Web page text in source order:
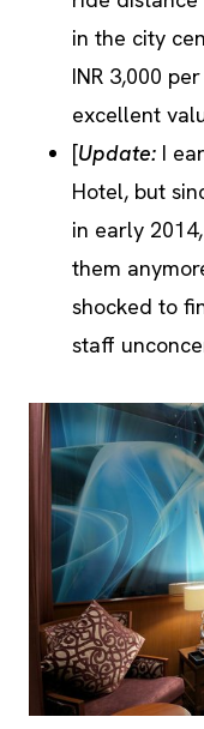
in the city
INR 3,000
excellent
[Update: I
Hotel, but
in early
them
shocked to
staff